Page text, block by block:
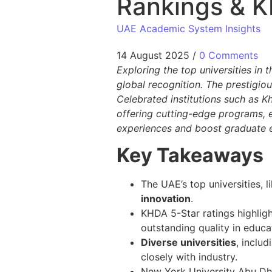
Rankings &
UAE Academic System Insights
14 August 2025 / 0 Comments
Exploring the top universities in
global recognition. The
Celebrated institutions such as
offering cutting-edge programs,
experiences and boost graduate
Key Takeaways
The UAE’s top
innovation.
KHDA 5-Star ratings
outstanding quality in
Diverse universities,
closely with industry.